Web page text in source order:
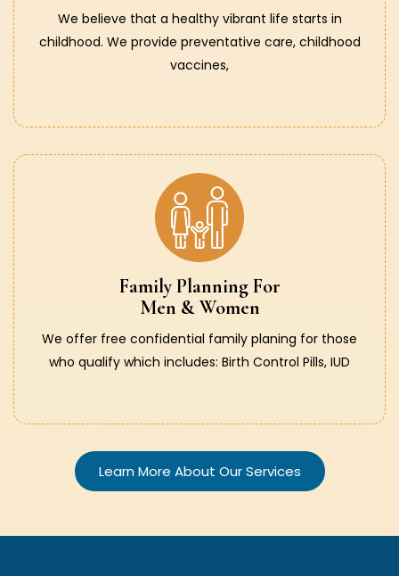
We believe that a healthy vibrant life starts in
childhood. We provide preventative care, childhood
vaccines,
Family Planning For
Men & Women
We offer free confidential family planing for those
who qualify which includes: Birth Control Pills, IUD
Learn More About Our Services